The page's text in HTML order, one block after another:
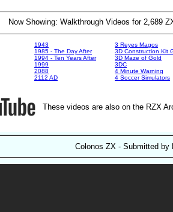
Now Showing: Walkthrough Videos for
1943
1985 - The Day After
1994 - Ten Years After
1999
2088
2112 AD
3 Reyes Magos
3D Construction Kit
3D Maze of Gold
3DC
4 Minute Warning
4 Soccer Simulators
These videos are also on the RZX
Colonos ZX - Submitted by